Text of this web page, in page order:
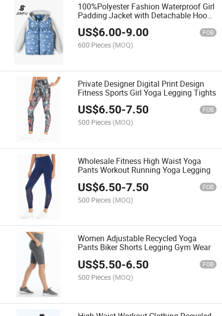
100%Polyester Fashion Waterproof Girl
Padding Jacket with Detachable Hood
& Detachable Sleeve
US$6.00-9.00 FOB
600 Pieces (MOQ)
Private Designer Digital Print Design
Fitness Sports Girl Yoga Legging Tights
US$6.50-7.50 FOB
500 Pieces (MOQ)
Wholesale Fitness High Waist Yoga
Pants Workout Running Yoga Legging
US$6.50-7.50 FOB
500 Pieces (MOQ)
Women Adjustable Recycled Yoga
Pants Biker Shorts Legging Gym Wear
US$5.50-6.50 FOB
500 Pieces (MOQ)